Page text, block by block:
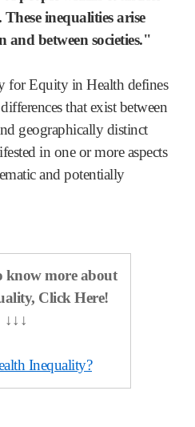
These inequalities arise
between societies."
for Equity in Health defines
that exist between
geographically distinct
in one or more aspects
and potentially
know more about
Click Here!
↓↓↓
Inequality?